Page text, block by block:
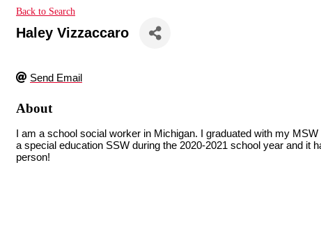
Back to Search
Haley Vizzaccaro
Send Email
About
I am a school social worker in Michigan. I graduated with my
a special education SSW during the 2020-2021 school year and it
person!